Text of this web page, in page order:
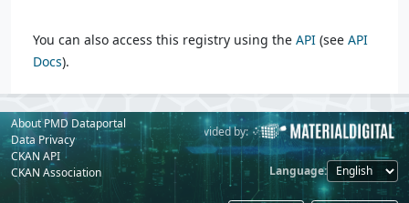
You can also access this registry using the API (see API
Docs).
About PMD Dataportal
Data Privacy
CKAN API
CKAN Association
Powered by: Provided by:
Language